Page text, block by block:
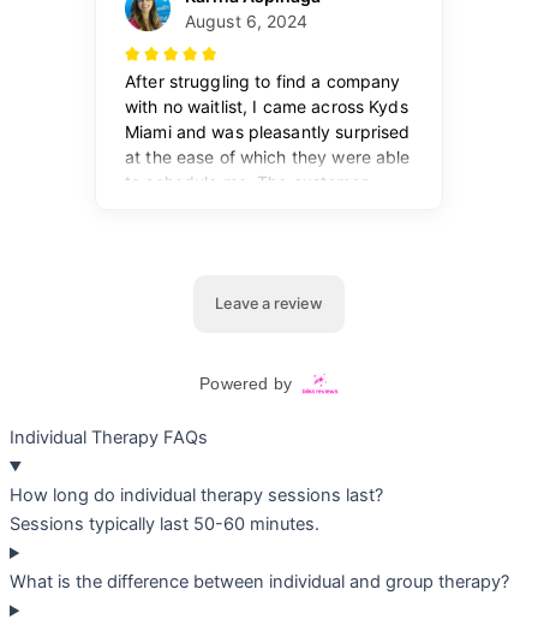
Individual Therapy FAQs
How long do individual therapy sessions last?
Sessions typically last 50-60 minutes.
What is the difference between individual and group therapy?